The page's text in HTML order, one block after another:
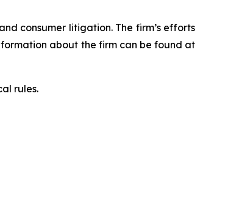
consumer litigation. The firm’s efforts
about the firm can be found at
rules.